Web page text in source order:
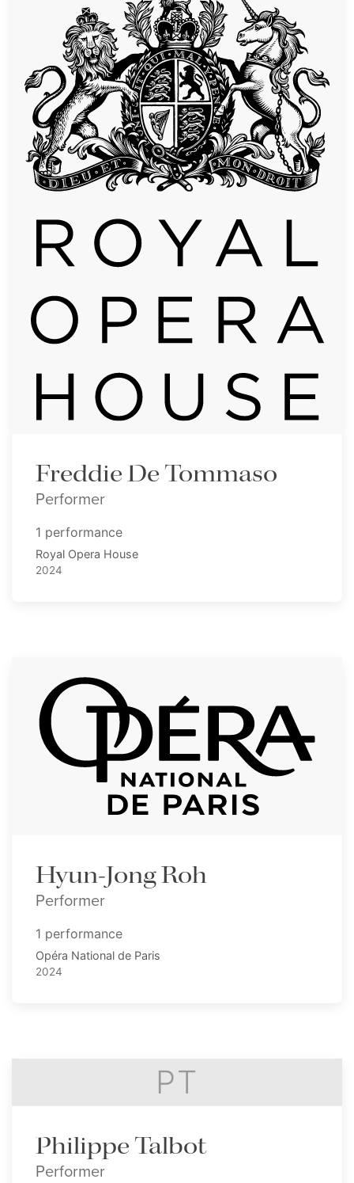
Freddie De Tommaso
Performer
1 performance
Royal Opera House
2024
Hyun-Jong Roh
Performer
1 performance
Opéra National de Paris
2024
PT
Philippe Talbot
Performer